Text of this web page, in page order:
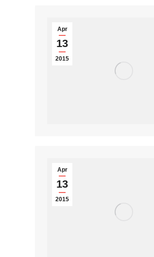
Apr
13
2015
Apr
13
2015